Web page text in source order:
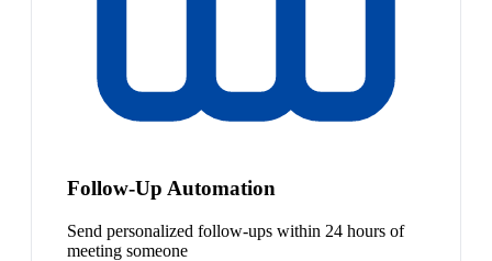
Follow-Up Automation
Send personalized follow-ups within 24 hours of
meeting someone